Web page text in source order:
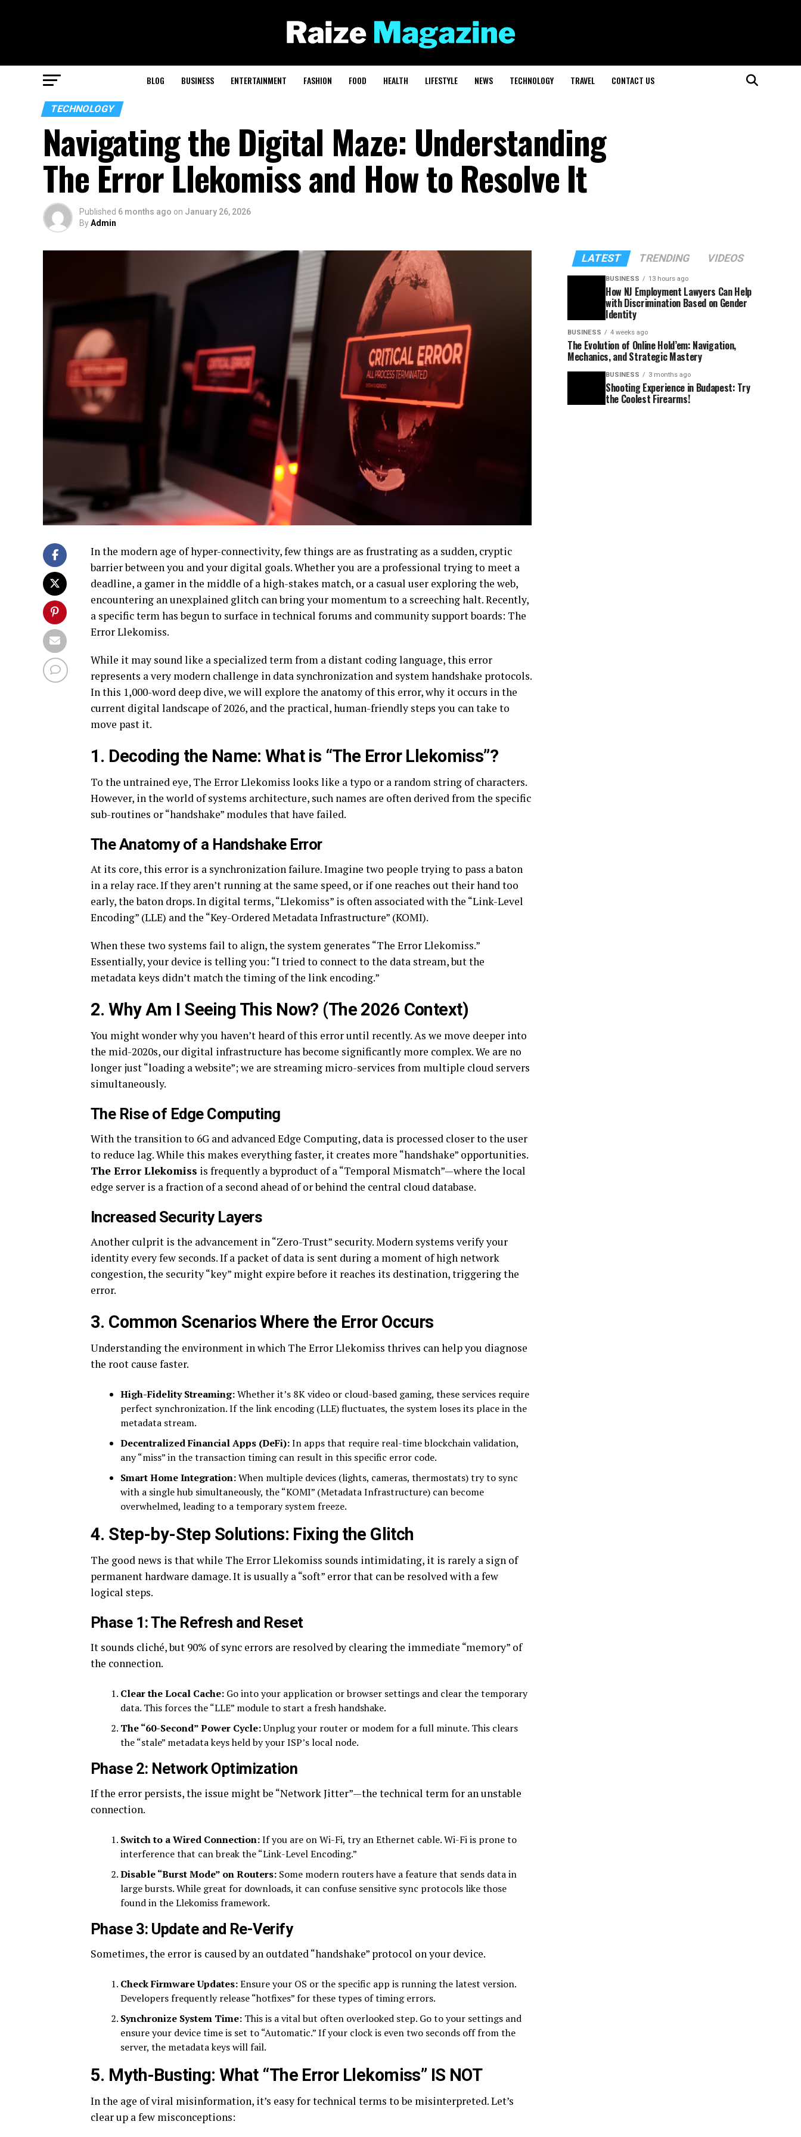
BLOG BUSINESS ENTERTAINMENT FASHION FOOD HEALTH LIFESTYLE NEWS TECHNOLOGY TRAVEL CONTACT US
TECHNOLOGY
Navigating the Digital Maze: Understanding
The Error Llekomiss and How to Resolve It
Published 6 months ago on January 26, 2026
ByAdmin
In the modern age of hyper-connectivity, few things are as frustrating as a sudden, cryptic
barrier between you and your digital goals. Whether you are a professional trying to meet a
deadline, a gamer in the middle of a high-stakes match, or a casual user exploring the web,
encountering an unexplained glitch can bring your momentum to a screeching halt. Recently,
a specific term has begun to surface in technical forums and community support boards: The
Error Llekomiss.
While it may sound like a specialized term from a distant coding language, this error
represents a very modern challenge in data synchronization and system handshake protocols.
In this 1,000-word deep dive, we will explore the anatomy of this error, why it occurs in the
current digital landscape of 2026, and the practical, human-friendly steps you can take to
move past it.
1. Decoding the Name: What is “The Error Llekomiss”?
To the untrained eye, The Error Llekomiss looks like a typo or a random string of characters.
However, in the world of systems architecture, such names are often derived from the specific
sub-routines or “handshake” modules that have failed.
The Anatomy of a Handshake Error
At its core, this error is a synchronization failure. Imagine two people trying to pass a baton
in a relay race. If they aren’t running at the same speed, or if one reaches out their hand too
early, the baton drops. In digital terms, “Llekomiss” is often associated with the “Link-Level
Encoding” (LLE) and the “Key-Ordered Metadata Infrastructure” (KOMI).
When these two systems fail to align, the system generates “The Error Llekomiss.”
Essentially, your device is telling you: “I tried to connect to the data stream, but the
metadata keys didn’t match the timing of the link encoding.”
2. Why Am I Seeing This Now? (The 2026 Context)
You might wonder why you haven’t heard of this error until recently. As we move deeper into
the mid-2020s, our digital infrastructure has become significantly more complex. We are no
longer just “loading a website”; we are streaming micro-services from multiple cloud servers
simultaneously.
The Rise of Edge Computing
With the transition to 6G and advanced Edge Computing, data is processed closer to the user
to reduce lag. While this makes everything faster, it creates more “handshake” opportunities.
The Error Llekomiss is frequently a byproduct of a “Temporal Mismatch”—where the local
edge server is a fraction of a second ahead of or behind the central cloud database.
Increased Security Layers
Another culprit is the advancement in “Zero-Trust” security. Modern systems verify your
identity every few seconds. If a packet of data is sent during a moment of high network
congestion, the security “key” might expire before it reaches its destination, triggering the
error.
3. Common Scenarios Where the Error Occurs
Understanding the environment in which The Error Llekomiss thrives can help you diagnose
the root cause faster.
High-Fidelity Streaming:Whether it’s 8K video or cloud-based gaming, these services require
perfect synchronization. If the link encoding (LLE) fluctuates, the system loses its place in the
metadata stream.
Decentralized Financial Apps (DeFi):In apps that require real-time blockchain validation,
any “miss” in the transaction timing can result in this specific error code.
Smart Home Integration:When multiple devices (lights, cameras, thermostats) try to sync
with a single hub simultaneously, the “KOMI” (Metadata Infrastructure) can become
overwhelmed, leading to a temporary system freeze.
4. Step-by-Step Solutions: Fixing the Glitch
The good news is that while The Error Llekomiss sounds intimidating, it is rarely a sign of
permanent hardware damage. It is usually a “soft” error that can be resolved with a few
logical steps.
Phase 1: The Refresh and Reset
It sounds cliché, but 90% of sync errors are resolved by clearing the immediate “memory” of
the connection.
Clear the Local Cache: Go into your application or browser settings and clear the temporary
data. This forces the “LLE” module to start a fresh handshake.
The “60-Second” Power Cycle:Unplug your router or modem for a full minute. This clears
the “stale” metadata keys held by your ISP’s local node.
Phase 2: Network Optimization
If the error persists, the issue might be “Network Jitter”—the technical term for an unstable
connection.
Switch to a Wired Connection:If you are on Wi-Fi, try an Ethernet cable. Wi-Fi is prone to
interference that can break the “Link-Level Encoding.”
Disable “Burst Mode” on Routers: Some modern routers have a feature that sends data in
large bursts. While great for downloads, it can confuse sensitive sync protocols like those
found in the Llekomiss framework.
Phase 3: Update and Re-Verify
Sometimes, the error is caused by an outdated “handshake” protocol on your device.
Check Firmware Updates:Ensure your OS or the specific app is running the latest version.
Developers frequently release “hotfixes” for these types of timing errors.
Synchronize System Time: This is a vital but often overlooked step. Go to your settings and
ensure your device time is set to “Automatic.” If your clock is even two seconds off from the
server, the metadata keys will fail.
5. Myth-Busting: What “The Error Llekomiss” IS NOT
In the age of viral misinformation, it’s easy for technical terms to be misinterpreted. Let’s
clear up a few misconceptions:
LATEST TRENDING VIDEOS
BUSINESS 13 hours ago
How NJ Employment Lawyers Can Help
with Discrimination Based on Gender
Identity
BUSINESS 4 weeks ago
The Evolution of Online Hold’em: Navigation,
Mechanics, and Strategic Mastery
BUSINESS 3 months ago
Shooting Experience in Budapest: Try
the Coolest Firearms!